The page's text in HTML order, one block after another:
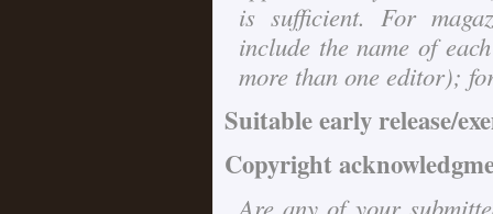
is sufficient. For
include the name of
more than one editor);
Suitable early release/
Copyright